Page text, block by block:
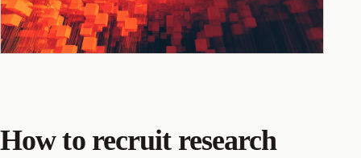
How to recruit research